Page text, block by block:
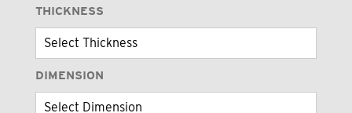
THICKNESS
DIMENSION